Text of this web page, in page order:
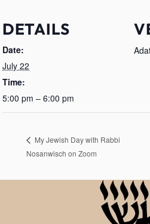
DETAILS
Date:
July 22
Time:
5:00 pm – 6:00 pm
My Jewish Day with Rabbi
Nosanwisch on Zoom